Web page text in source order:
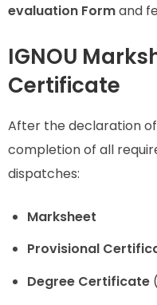
evaluation Formand
IGNOU
Certificate
After the declaration
completion of all
dispatches:
Marksheet
Provisional
Degree Certificate